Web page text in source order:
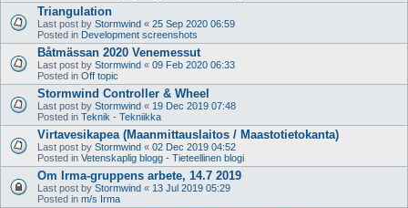
Triangulation
Last post by Stormwind « 25 Sep 2020 06:59
Posted in Development screenshots
Båtmässan 2020 Venemessut
Last post by Stormwind « 09 Feb 2020 06:33
Posted in Off topic
Stormwind Controller & Wheel
Last post by Stormwind « 19 Dec 2019 07:48
Posted in Teknik - Tekniikka
Virtavesikapea (Maanmittauslaitos / Maastotietokanta)
Last post by Stormwind « 02 Dec 2019 04:52
Posted in Vetenskaplig blogg - Tieteellinen blogi
Om Irma-gruppens arbete, 14.7 2019
Last post by Stormwind « 13 Jul 2019 05:29
Posted in m/s Irma